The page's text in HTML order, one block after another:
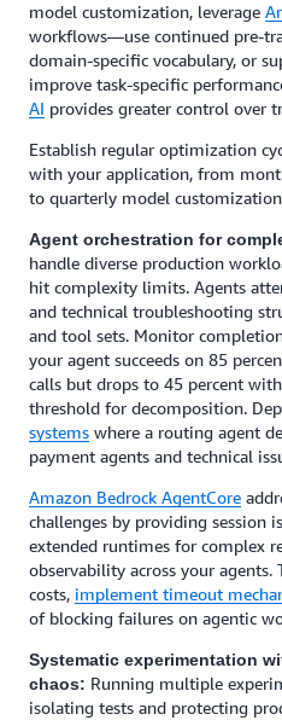
model customization, leverage
workflows—use continued pre-
domain-specific vocabulary, or
improve task-specific
AI provides greater control over
Establish regular optimization
with your application, from
to quarterly model customization
Agent orchestration for
handle diverse production
hit complexity limits. Agents
and technical troubleshooting
and tool sets. Monitor
your agent succeeds on 85
calls but drops to 45 percent
threshold for decomposition.
systems where a routing agent
payment agents and technical
Amazon Bedrock AgentCore
challenges by providing session
extended runtimes for complex
observability across your agents.
costs, implement timeout
of blocking failures on agentic
Systematic experimentation
chaos: Running multiple
isolating tests and protecting